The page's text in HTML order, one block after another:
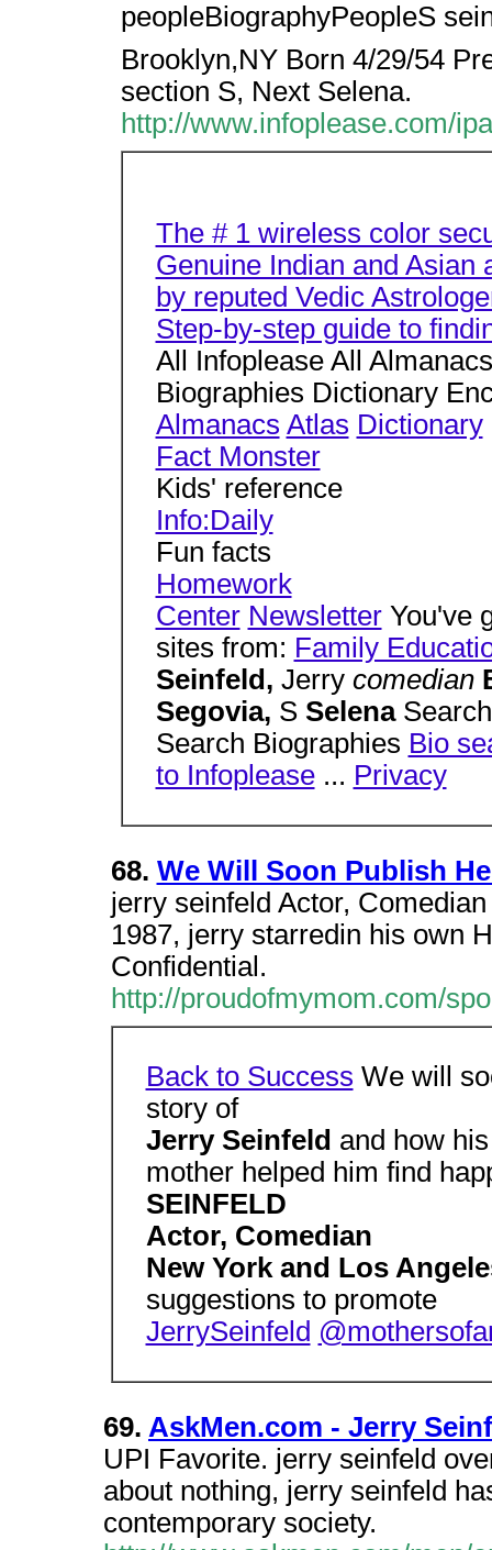
peopleBiographyPeopleS
Brooklyn,NY Born 4/29/54
section S, Next Selena.
http://www.infoplease.com/
The # 1 wireless color
Genuine Indian and Asian
by reputed Vedic
Step-by-step guide to
All Infoplease All
Biographies Dictionary
Almanacs Atlas Dictionary
Fact Monster
Kids' reference
Info:Daily
Fun facts
Homework
Center NewsletterYou've
sites from: Family
Seinfeld, Jerry comedian
Segovia, S Selena
Search Biographies Bio
to Infoplease... Privacy
68. We Will Soon Publish
jerry seinfeld Actor,
1987, jerry starredin his own
Confidential.
http://proudofmymom.com/
Back to Success We will
story of
Jerry Seinfeld and how
mother helped him find
SEINFELD
Actor, Comedian
New York and Los
suggestions to promote
JerrySeinfeld
69. AskMen.com - Jerry
UPI Favorite. jerry seinfeld
about nothing, jerry seinfeld
contemporary society.